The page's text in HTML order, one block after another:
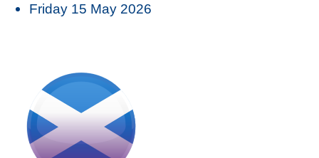
Friday 15 May 2026